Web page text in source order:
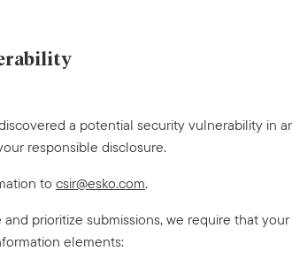
a potential security vulnerability in
responsible disclosure.
to csir@esko.com.
prioritize submissions, we require that
elements: